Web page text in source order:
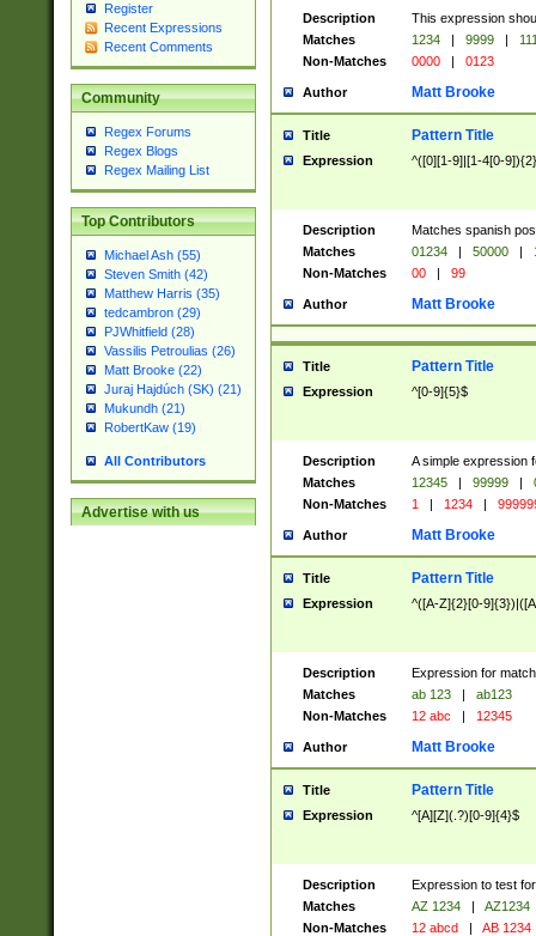
Register
Recent Expressions
Recent Comments
Community
Regex Forums
Regex Blogs
Regex Mailing List
Top Contributors
Michael Ash (55)
Steven Smith (42)
Matthew Harris (35)
tedcambron (29)
PJWhitfield (28)
Vassilis Petroulias (26)
Matt Brooke (22)
Juraj Hajdúch (SK) (21)
Mukundh (21)
RobertKaw (19)
All Contributors
Advertise with us
Description
This expression
Matches
1234 | 9999 |
Non-Matches
0000 | 0123
Author Matt Brooke
Title Pattern Title
Expression ^([0][1-9]|[1-4[0-
Description
Matches spanish
Matches
01234 | 50000 |
Non-Matches
00 | 99
Author Matt Brooke
Title Pattern Title
Expression ^[0-9]{5}$
Description
A simple expression
Matches
12345 | 99999 |
Non-Matches
1 | 1234 |
Author Matt Brooke
Title Pattern Title
Expression ^([A-Z]{2}[0-
Description
Expression for
Matches
ab 123 |
ab123
Non-Matches
12 abc | 12345
Author Matt Brooke
Title Pattern Title
Expression ^[A][Z](.?)[0-9]{4}$
Description
Expression to test
Matches
AZ 1234 |
AZ1234
Non-Matches
12 abcd | AB 1234